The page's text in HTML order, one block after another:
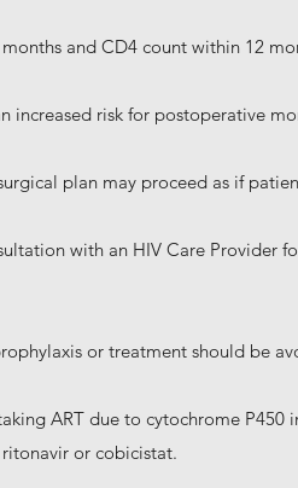
and CD4 count within 12
increased risk for postoperative
plan may proceed as if
with an HIV Care Provider
or treatment should be
ART due to cytochrome P450
ritonavir or cobicistat.